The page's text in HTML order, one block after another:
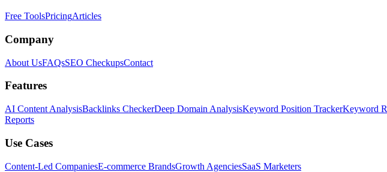
Free ToolsPricingArticles
Company
About UsFAQsSEO CheckupsContact
Features
AI Content AnalysisBacklinks CheckerDeep Domain AnalysisKeyword Position TrackerKeyword
Reports
Use Cases
Content-Led CompaniesE-commerce BrandsGrowth AgenciesSaaS Marketers